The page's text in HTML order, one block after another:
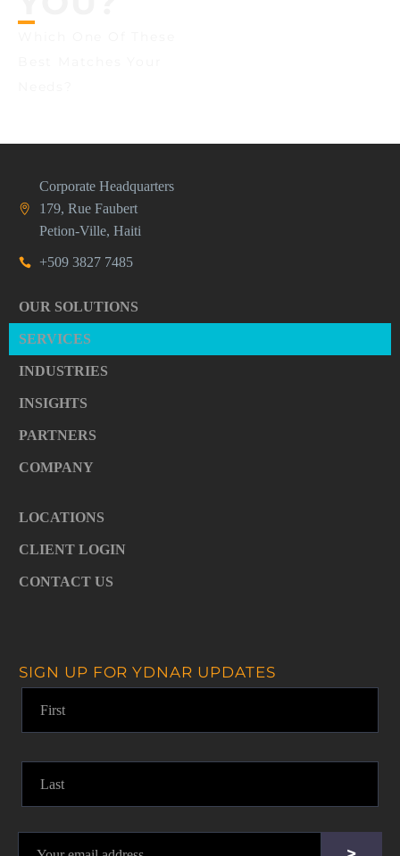
Corporate Headquarters
179, Rue Faubert
Petion-Ville, Haiti
+509 3827 7485
OUR SOLUTIONS
SERVICES
INDUSTRIES
INSIGHTS
PARTNERS
COMPANY
LOCATIONS
CLIENT LOGIN
CONTACT US
SIGN UP FOR YDNAR UPDATES